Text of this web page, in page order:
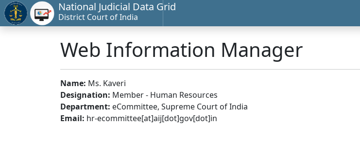
National Judicial Data Grid
District Court of India
Web Information Manager
Name: Ms. Kaveri
Designation: Member - Human Resources
Department: eCommittee, Supreme Court of India
Email: hr-ecommittee[at]aij[dot]gov[dot]in